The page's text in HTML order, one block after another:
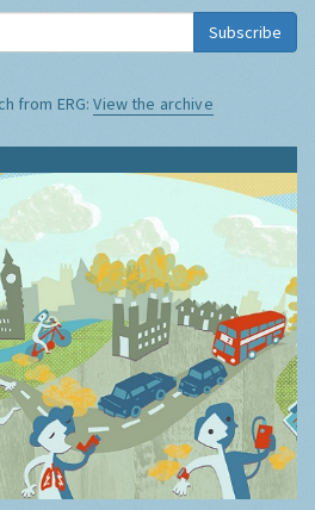
Subscribe
from ERG:View the archive